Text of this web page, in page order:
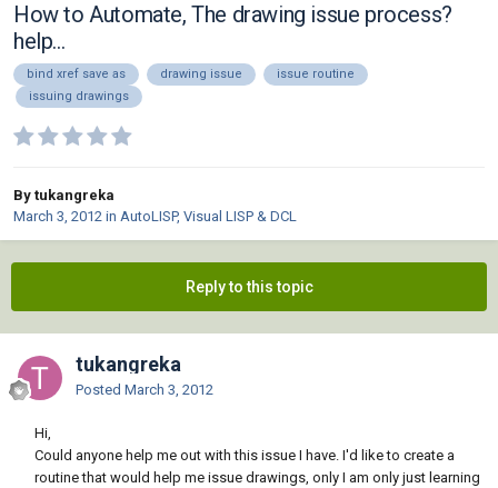
How to Automate, The drawing issue process?
help...
bind xref save as drawing issue
issue routine
issuing drawings
By tukangreka
March 3, 2012 in AutoLISP, Visual LISP & DCL
Reply to this topic
tukangreka
Posted March 3, 2012
Hi,
Could anyone help me out with this issue I have. I'd like to create a
routine that would help me issue drawings, only I am only just learning